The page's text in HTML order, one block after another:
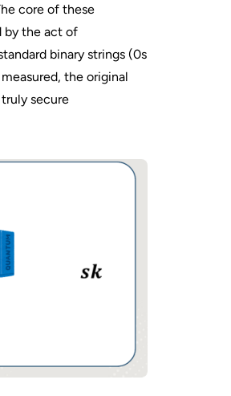
core of these
by the act of
binary strings (0s
the original
secure